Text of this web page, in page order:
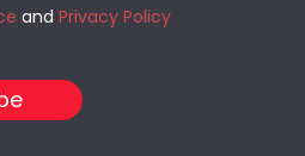
and Privacy Policy